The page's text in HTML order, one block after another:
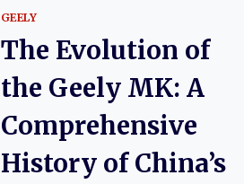
GEELY
The Evolution of
the Geely MK: A
Comprehensive
History of China’s